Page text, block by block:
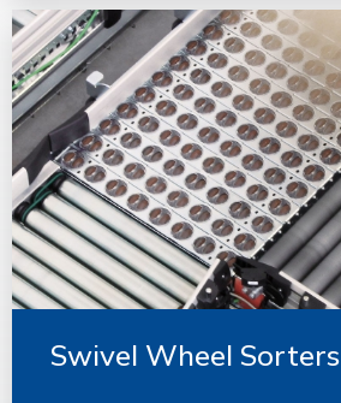
Swivel Wheel Sorters